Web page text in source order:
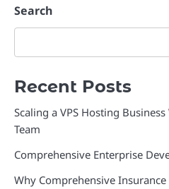
Search
Recent Posts
Scaling a VPS Hosting
Team
Comprehensive Enterprise
Why Comprehensive